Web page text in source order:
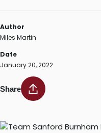
Author
Miles Martin
Date
January 20, 2022
Share